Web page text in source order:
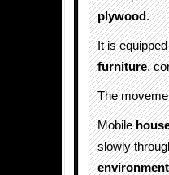
plywood.
It is
furniture,
The
Mobile
slowly
environment